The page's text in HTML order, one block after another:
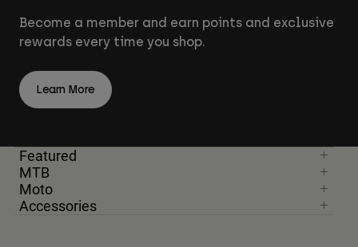
Become a member and earn points and exclusive
rewards every time you shop.
Learn More
Featured
MTB
Moto
Accessories